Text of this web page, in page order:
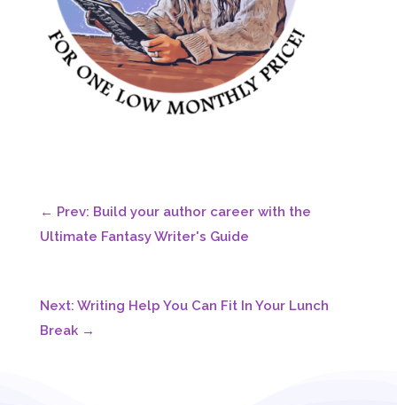
← Prev: Build your author career with the
Ultimate Fantasy Writer's Guide
Next: Writing Help You Can Fit In Your Lunch
Break→